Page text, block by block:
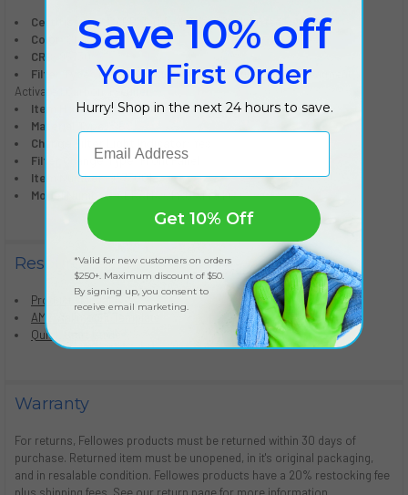
Warranty
For returns, Fellowes products must be returned within 30 days of
purchase. Returned item must be unopened, in it's original packaging,
and in resalable condition. Fellowes products have a 20% restocking fee
plus shipping fees. See our return page for more information.
Certification:
CARB Certified, TUV-GS, UL Listed
Color:
Stainless
CRC:
Filter Type:
True HEPA with AeraSafe Antimicrobial Treatment,
Activated Carbon, Prefilter
Item H x W x D (inches):19.50" x 21.00" x 9.50"
Material Type:
Change Filter Light Indicator:
Filter Change Type:Front Panel
Item Number:9573001
Model Number:AERAMAX PRO AM 3 PC
Resources
Product Manual
AM2 Wallmount Template
Quick Start Guide
Save 10% off
Your First Order
Hurry! Shop in the next 24 hours to save.
Email Address
Get 10% Off
*Valid for new customers on orders
$250+. Maximum discount of $50.
By signing up, you consent to
receive email marketing.